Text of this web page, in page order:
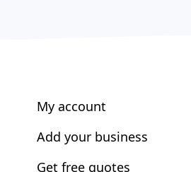
My account
Add your business
Get free quotes